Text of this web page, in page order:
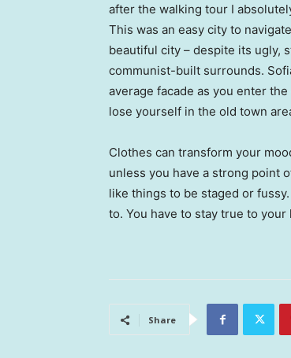
after the walking tour I
This was an easy city to
beautiful city – despite its ugly,
communist-built surrounds.
average facade as you enter
lose yourself in the old town
Clothes can transform your
unless you have a strong point
like things to be staged or fussy.
to. You have to stay true to your
Share